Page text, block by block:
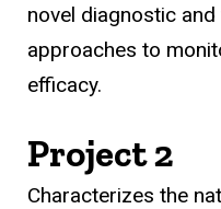
novel diagnostic
approaches to
efficacy.
Project 2
Characterizes the